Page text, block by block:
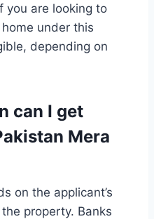
you are looking to
under this
depending on
can I get
Mera
on the applicant’s
property. Banks